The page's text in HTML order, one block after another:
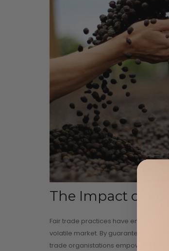
The Impact of
Fair trade practices have emerged
volatile market. By guaranteeing fair
trade organistations empower